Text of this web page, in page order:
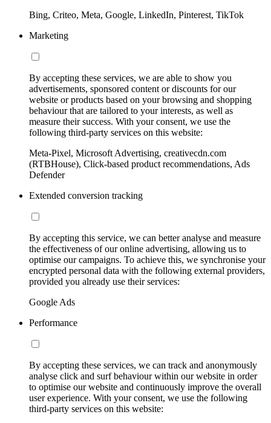
Bing, Criteo, Meta, Google, LinkedIn, Pinterest, TikTok
Marketing
By accepting these services, we are able to show you
advertisements, sponsored content or discounts for our
website or products based on your browsing and shopping
behaviour that are tailored to your interests, as well as
measure their success. With your consent, we use the
following third-party services on this website:
Meta-Pixel, Microsoft Advertising, creativecdn.com
(RTBHouse), Click-based product recommendations, Ads
Defender
Extended conversion tracking
By accepting this service, we can better analyse and measure
the effectiveness of our online advertising, allowing us to
optimise our campaigns. To achieve this, we synchronise your
encrypted personal data with the following external providers,
provided you already use their services:
Google Ads
Performance
By accepting these services, we can track and anonymously
analyse click and surf behaviour within our website in order
to optimise our website and continuously improve the overall
user experience. With your consent, we use the following
third-party services on this website: